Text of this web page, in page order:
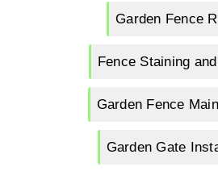
Garden Fence
Fence Staining
Garden Fence
Garden Gate